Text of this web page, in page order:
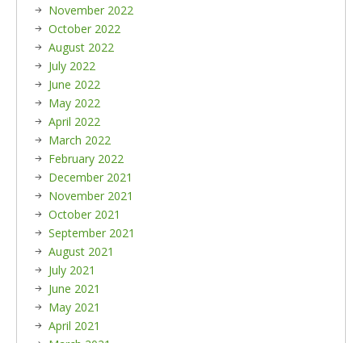
November 2022
October 2022
August 2022
July 2022
June 2022
May 2022
April 2022
March 2022
February 2022
December 2021
November 2021
October 2021
September 2021
August 2021
July 2021
June 2021
May 2021
April 2021